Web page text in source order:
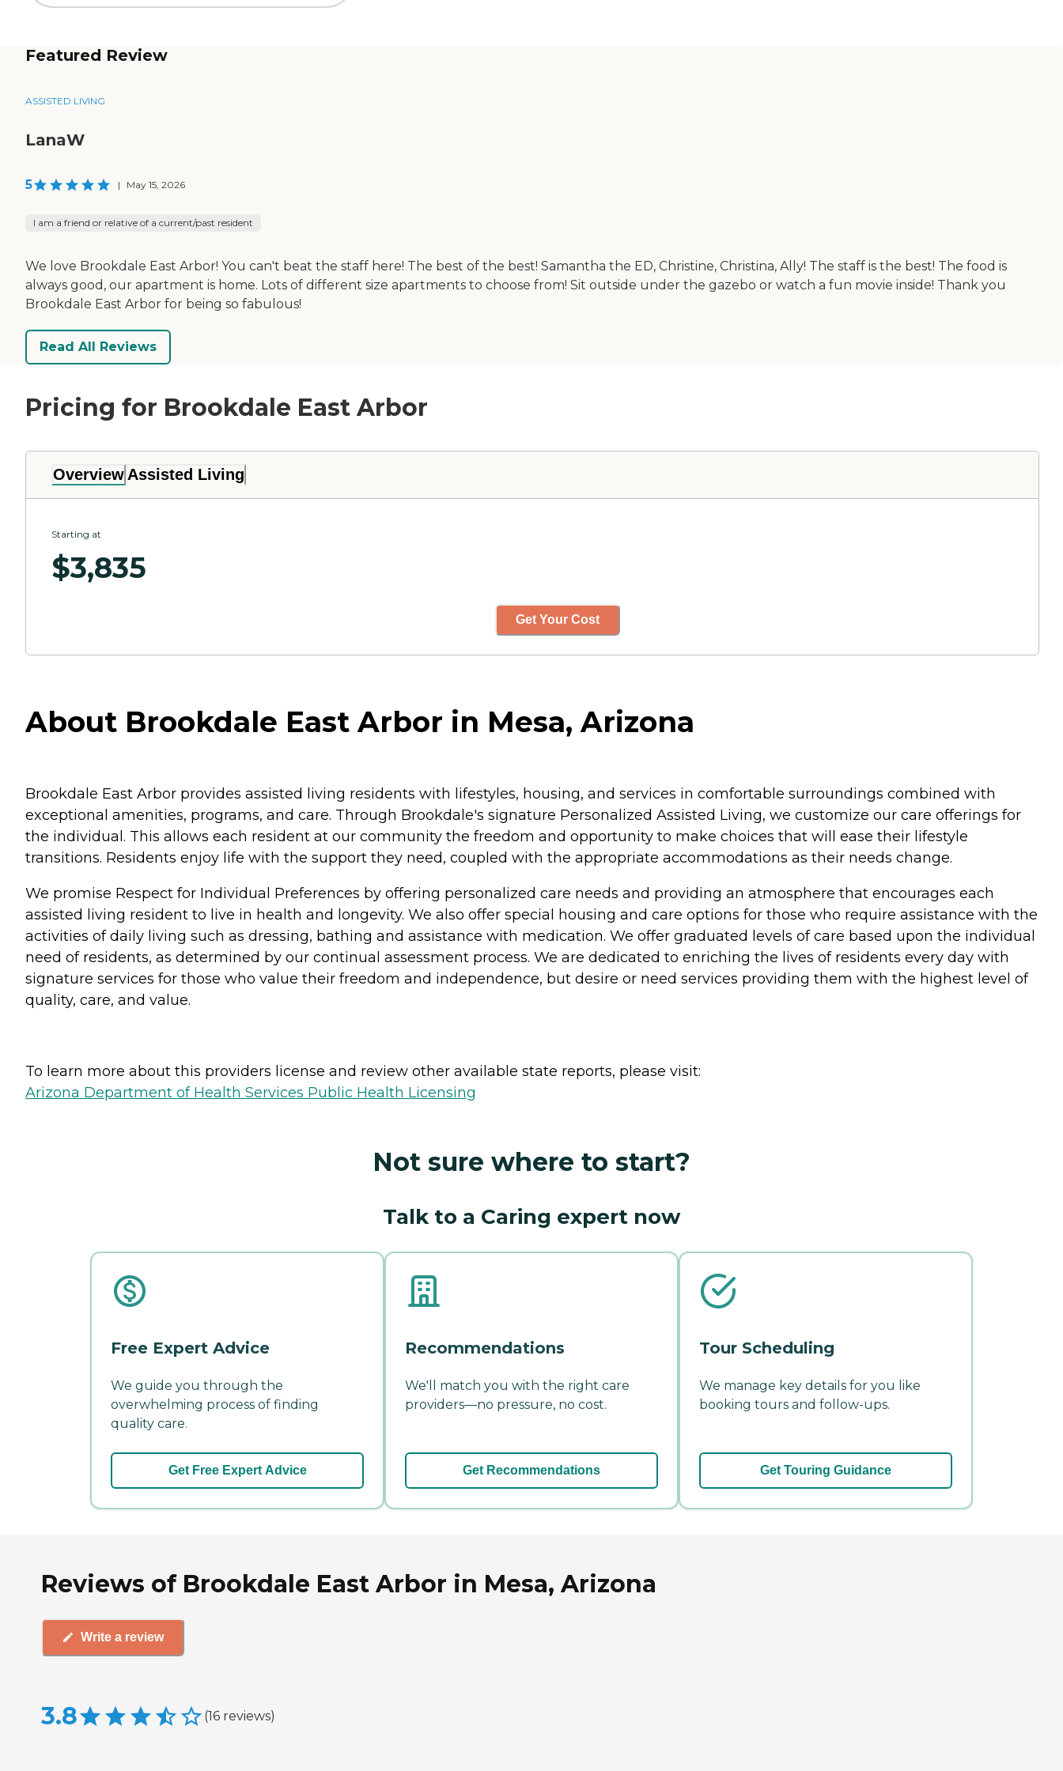
Featured Review
ASSISTED LIVING
LanaW
5 | May 15, 2026
I am a friend or relative of a current/past resident
We love Brookdale East Arbor! You can't beat the staff here! The best of the best! Samantha the ED, Christine, Christina, Ally! The staff is the best! The food is
always good, our apartment is home. Lots of different size apartments to choose from! Sit outside under the gazebo or watch a fun movie inside! Thank you
Brookdale East Arbor for being so fabulous!
Read All Reviews
Pricing for Brookdale East Arbor
Overview Assisted Living
Starting at
$3,835
Get Your Cost
About Brookdale East Arbor in Mesa, Arizona
Brookdale East Arbor provides assisted living residents with lifestyles, housing, and services in comfortable surroundings combined with
exceptional amenities, programs, and care. Through Brookdale's signature Personalized Assisted Living, we customize our care offerings for
the individual. This allows each resident at our community the freedom and opportunity to make choices that will ease their lifestyle
transitions. Residents enjoy life with the support they need, coupled with the appropriate accommodations as their needs change.
We promise Respect for Individual Preferences by offering personalized care needs and providing an atmosphere that encourages each
assisted living resident to live in health and longevity. We also offer special housing and care options for those who require assistance with the
activities of daily living such as dressing, bathing and assistance with medication. We offer graduated levels of care based upon the individual
need of residents, as determined by our continual assessment process. We are dedicated to enriching the lives of residents every day with
signature services for those who value their freedom and independence, but desire or need services providing them with the highest level of
quality, care, and value.
To learn more about this providers license and review other available state reports, please visit:
Arizona Department of Health Services Public Health Licensing
Not sure where to start?
Talk to a Caring expert now
Free Expert Advice
We guide you through the
overwhelming process of finding
quality care.
Get Free Expert Advice
Recommendations
We'll match you with the right care
providers—no pressure, no cost.
Get Recommendations
Tour Scheduling
We manage key details for you like
booking tours and follow-ups.
Get Touring Guidance
Reviews of Brookdale East Arbor in Mesa, Arizona
Write a review
3.8 (16 reviews)